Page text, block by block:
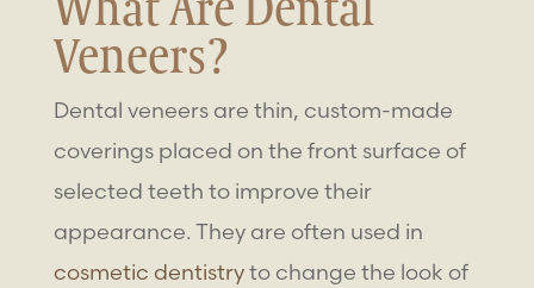
Veneers?
Dental veneers are thin, custom-made
coverings placed on the front surface of
selected teeth to improve their
appearance. They are often used in
cosmetic dentistryto change the look of